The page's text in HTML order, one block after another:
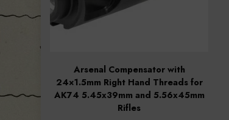
Arsenal Compensator with
24×1.5mm Right Hand Threads for
AK74 5.45x39mm and 5.56x45mm
Rifles